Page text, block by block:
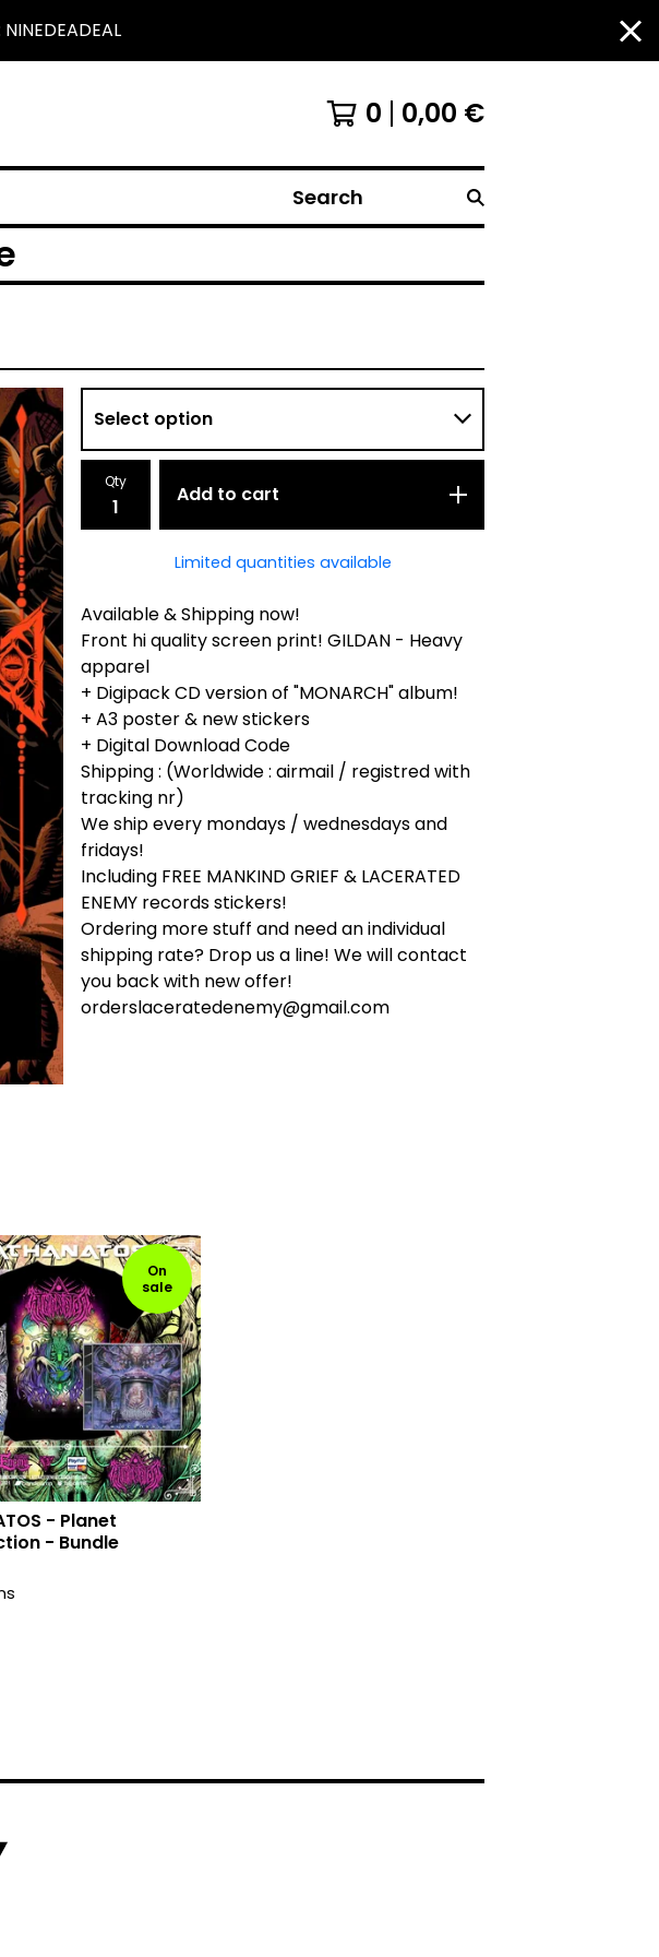
0 0,00 €
Search
Qty
Add to cart
Limited quantities available
Available & Shipping now!
Front hi quality screen print! GILDAN - Heavy
apparel
+ Digipack CD version of "MONARCH" album!
+ A3 poster & new stickers
+ Digital Download Code
Shipping : (Worldwide : airmail / registred with
tracking nr)
We ship every mondays / wednesdays and
fridays!
Including FREE MANKIND GRIEF & LACERATED
ENEMY records stickers!
Ordering more stuff and need an individual
shipping rate? Drop us a line! We will contact
you back with new offer!
orderslaceratedenemy@gmail.com
On
sale
- Planet
- Bundle